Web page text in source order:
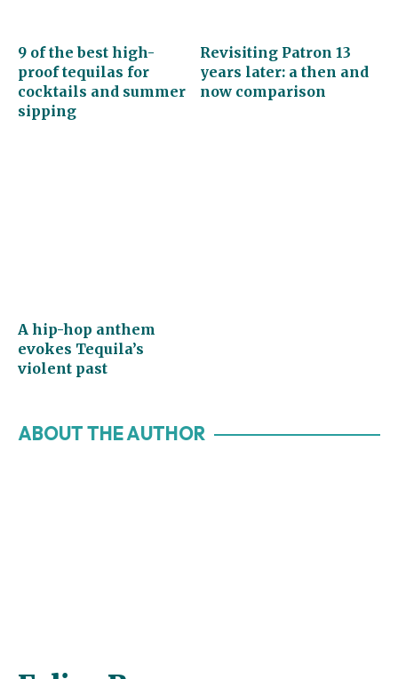
9 of the best high-
proof tequilas for
cocktails and summer
sipping
Revisiting Patron 13
years later: a then and
now comparison
A hip-hop anthem
evokes Tequila’s
violent past
ABOUT THE AUTHOR